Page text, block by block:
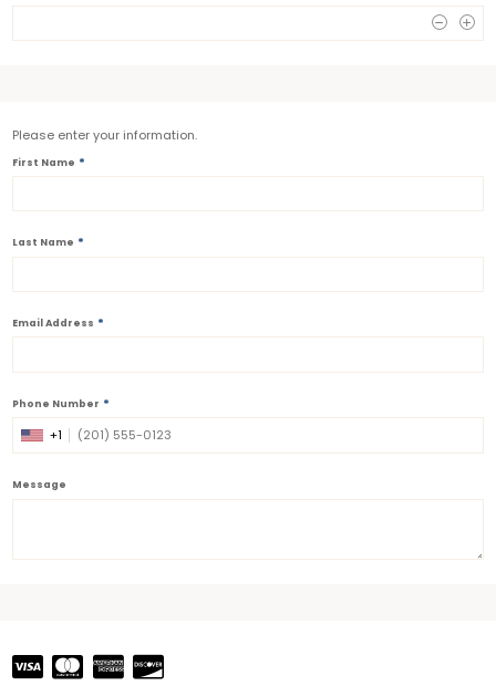
Please enter your information.
First Name *
Last Name *
Email Address *
Phone Number *
+1
Message